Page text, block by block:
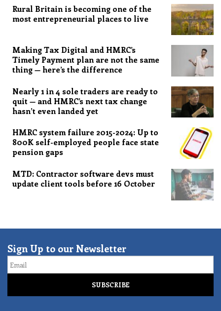
Rural Britain is becoming one of the
most entrepreneurial places to live
Making Tax Digital and HMRC’s
Timely Payment plan are not the same
thing — here’s the difference
Nearly 1 in 4 sole traders are ready to
quit — and HMRC’s next tax change
hasn’t even landed yet
HMRC system failure 2015-2024: Up to
800K self-employed people face state
pension gaps
MTD: Contractor software devs must
update client tools before 16 October
Sign Up to our Newsletter
Email